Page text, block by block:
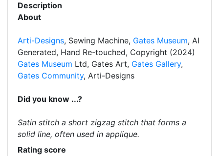
Description
About
Arti-Designs, Sewing Machine, Gates Museum, AI
Generated, Hand Re-touched, Copyright (2024)
Gates Museum Ltd, Gates Art, Gates Gallery,
Gates Community, Arti-Designs
Did you know ...?
Satin stitch a short zigzag stitch that forms a
solid line, often used in applique.
Rating score